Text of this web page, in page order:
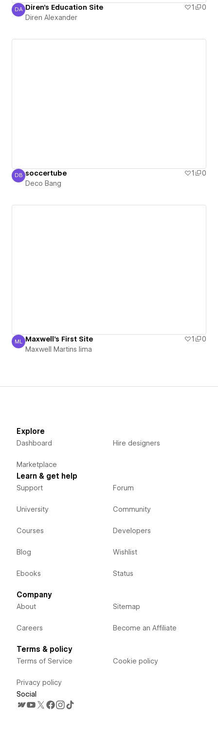
Diren Alexander
DA Diren's Education Site 1
0
Diren Alexander
Deco Bang
DB soccertube 1
0
Deco Bang
Maxwell Martins lima
ML Maxwell's First Site 1
0
Maxwell Martins lima
Explore
Dashboard
Marketplace
Hire designers
Learn & get help
Support
University
Courses
Blog
Ebooks
Forum
Community
Developers
Wishlist
Status
Company
About
Careers
Sitemap
Become an Affiliate
Terms & policy
Terms of Service
Privacy policy
Cookie policy
Social